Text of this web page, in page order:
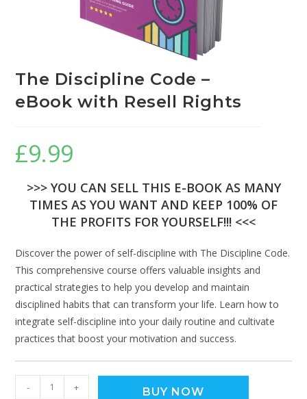
The Discipline Code –
eBook with Resell Rights
£9.99
>>> YOU CAN SELL THIS E-BOOK AS MANY
TIMES AS YOU WANT AND KEEP 100% OF
THE PROFITS FOR YOURSELF!!! <<<
Discover the power of self-discipline with The Discipline Code.
This comprehensive course offers valuable insights and
practical strategies to help you develop and maintain
disciplined habits that can transform your life. Learn how to
integrate self-discipline into your daily routine and cultivate
practices that boost your motivation and success.
- + BUY NOW